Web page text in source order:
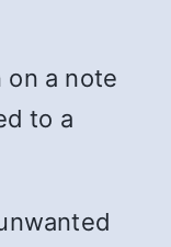
a note
to a